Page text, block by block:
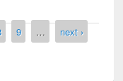
9 …
next ›